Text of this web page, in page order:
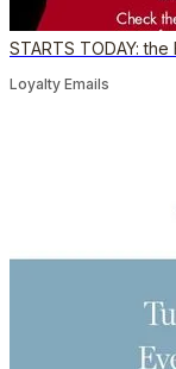
STARTS TODAY:
Loyalty Emails